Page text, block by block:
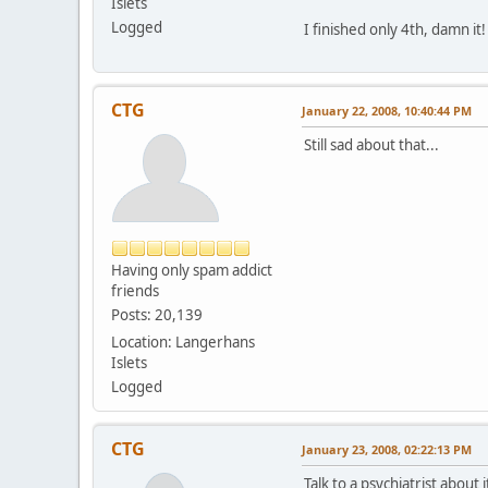
Logged
I finished only 4th, damn
CTG
Having only spam addict
friends
Posts: 20,139
Location: Langerhans
Islets
Logged
January 22, 2008, 10:40:44 PM
Still sad about that...
CTG January 23, 2008, 02:22:13 PM
Talk to a psychiatrist about